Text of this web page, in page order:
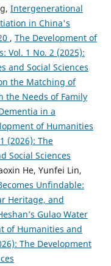
Intergenerational
in China's
, The Development of
Vol. 1 No. 2 (2025):
and Social Sciences
the Matching of
the Needs of Family
in a
of Humanities
(2026): The
Social Sciences
He, Yunfei Lin,
Unfindable:
Heritage, and
Gulao Water
of Humanities and
The Development